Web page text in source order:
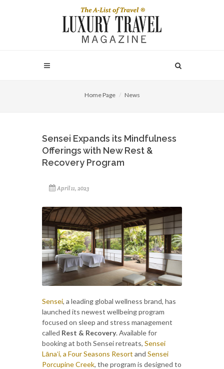
Home Page News
Sensei Expands its Mindfulness
Offerings with New Rest &
Recovery Program
April 11, 2023
Sensei, a leading global wellness brand, has
launched its newest wellbeing program
focused on sleep and stress management
called Rest & Recovery. Available for
booking at both Sensei retreats, Sensei
Lānaʻi, a Four Seasons Resort and Sensei
Porcupine Creek, the program is designed to